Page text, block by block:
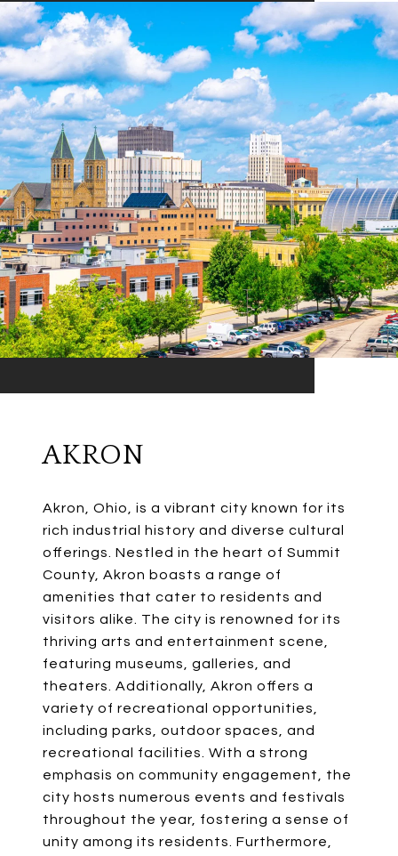
AKRON
Akron, Ohio, is a vibrant city known for its
rich industrial history and diverse cultural
offerings. Nestled in the heart of Summit
County, Akron boasts a range of
amenities that cater to residents and
visitors alike. The city is renowned for its
thriving arts and entertainment scene,
featuring museums, galleries, and
theaters. Additionally, Akron offers a
variety of recreational opportunities,
including parks, outdoor spaces, and
recreational facilities. With a strong
emphasis on community engagement, the
city hosts numerous events and festivals
throughout the year, fostering a sense of
unity among its residents. Furthermore,